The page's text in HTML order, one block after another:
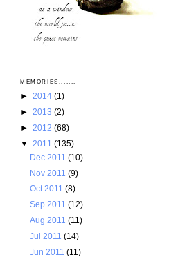
MEMORIES.......
► 2014 (1)
► 2013 (2)
► 2012 (68)
▼ 2011 (135)
Dec 2011(10)
Nov 2011(9)
Oct 2011(8)
Sep 2011(12)
Aug 2011(11)
Jul 2011(14)
Jun 2011(11)